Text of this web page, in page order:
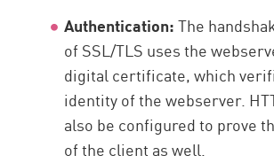
Authentication:The
of SSL/TLS uses the
digital certificate, which
identity of the webserver.
also be configured to prove
of the client as well.